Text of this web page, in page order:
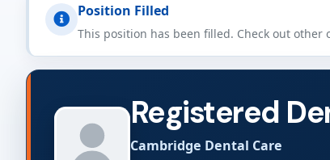
Position Filled
This position has been filled. Check out other
Registered
Cambridge Dental Care